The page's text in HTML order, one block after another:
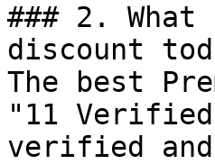
### 2.
discount
The best
"11
verified